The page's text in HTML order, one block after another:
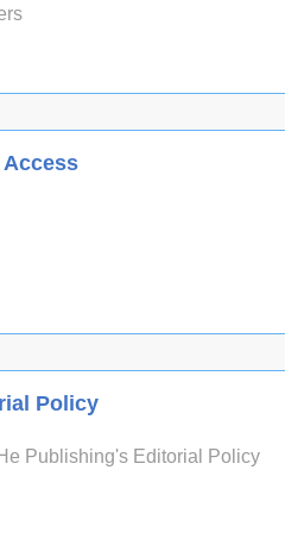
Access
Policy
Publishing's Editorial Policy